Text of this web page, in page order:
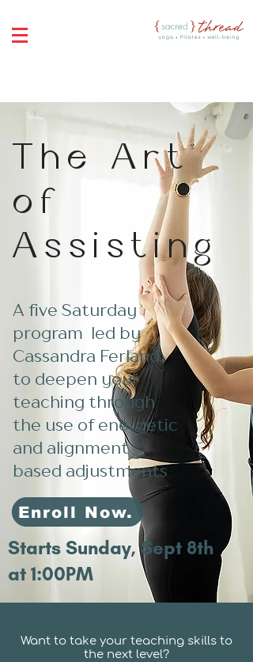
The Art
of
Assisting
A five Saturday
program led by
Cassandra Ferland,
to deepen your
teaching through
the use of energetic
and alignment
based adjustments
Enroll Now.
Starts Sunday, Sept 8th
at 1:00PM
Want to take your teaching skills to
the next level?